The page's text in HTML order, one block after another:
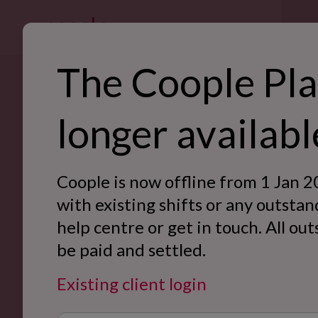
The Coople
longer
Coople is now offline from 1 Jan
with existing shifts or any
help centre or get in touch. All
be paid and settled.
Existing client login
For
Manchester, get ready to work flexibly with Coople.
Download the Coople Jobs app now and be the first to
Create account